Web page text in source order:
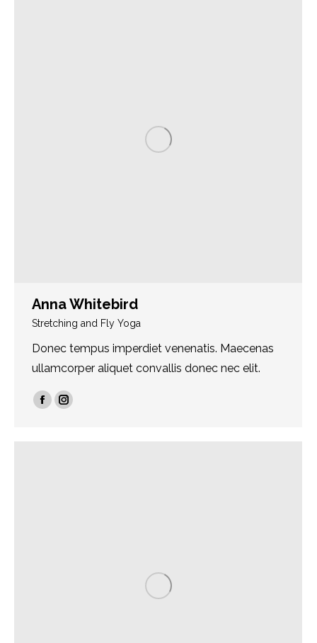
Anna Whitebird
Stretching and Fly Yoga
Donec tempus imperdiet venenatis. Maecenas
ullamcorper aliquet convallis donec nec elit.
Facebook
Instagram